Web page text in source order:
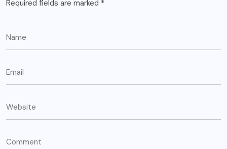
Required fields are marked *